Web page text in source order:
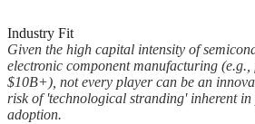
Industry Fit
Given the high capital intensity of
electronic component manufacturing (e.g.,
$10B+), not every player can be an
risk of 'technological stranding' inherent in
adoption.